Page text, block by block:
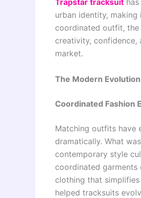
Trapstar tracksuit
urban identity,
coordinated outfit, the
creativity, confidence,
market.
The Modern
Coordinated Fashion
Matching outfits have
dramatically. What
contemporary style
coordinated
clothing that
helped tracksuits